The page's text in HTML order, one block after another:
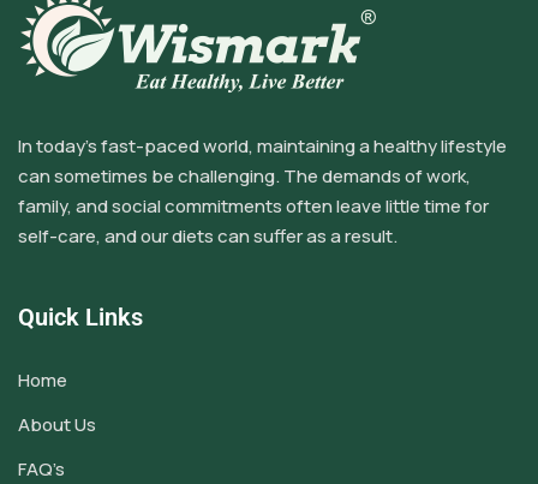
In today’s fast-paced world, maintaining a healthy lifestyle
can sometimes be challenging. The demands of work,
family, and social commitments often leave little time for
self-care, and our diets can suffer as a result.
Quick Links
Home
About Us
FAQ’s